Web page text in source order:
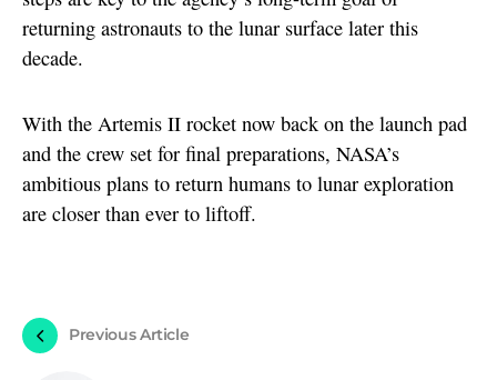
returning astronauts to the lunar surface later this
decade.
With the Artemis II rocket now back on the launch pad
and the crew set for final preparations, NASA’s
ambitious plans to return humans to lunar exploration
are closer than ever to liftoff.
Previous Article